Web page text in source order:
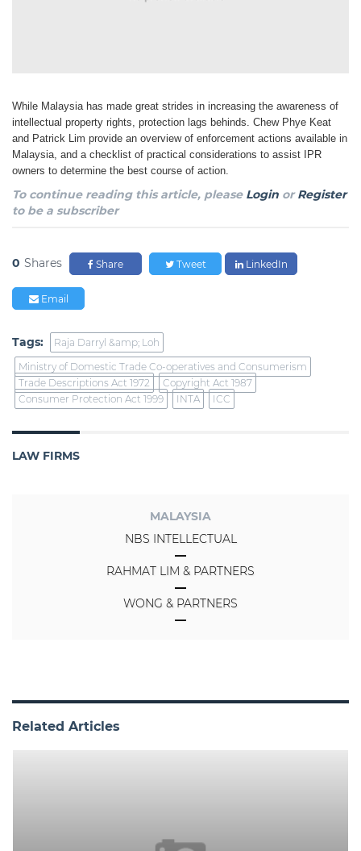
While Malaysia has made great strides in increasing the awareness of
intellectual property rights, protection lags behinds. Chew Phye Keat
and Patrick Lim provide an overview of enforcement actions available in
Malaysia, and a checklist of practical considerations to assist IPR
owners to determine the best course of action.
To continue reading this article, please Login orRegister
to be a subscriber
0 Shares Share Tweet LinkedIn
Email
Tags:
Raja Darryl &amp; Loh
Ministry of Domestic Trade Co-operatives and Consumerism
Trade Descriptions Act 1972
Copyright Act 1987
Consumer Protection Act 1999
INTA ICC
LAW FIRMS
MALAYSIA
NBS INTELLECTUAL
RAHMAT LIM & PARTNERS
WONG & PARTNERS
Related Articles